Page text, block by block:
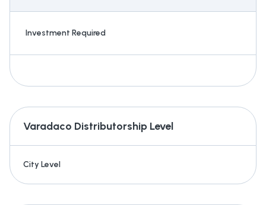
Investment Required
Varadaco Distributorship Level
City Level